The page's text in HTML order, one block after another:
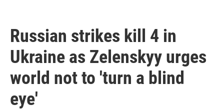
Russian strikes kill 4 in
Ukraine as Zelenskyy urges
world not to 'turn a blind
eye'